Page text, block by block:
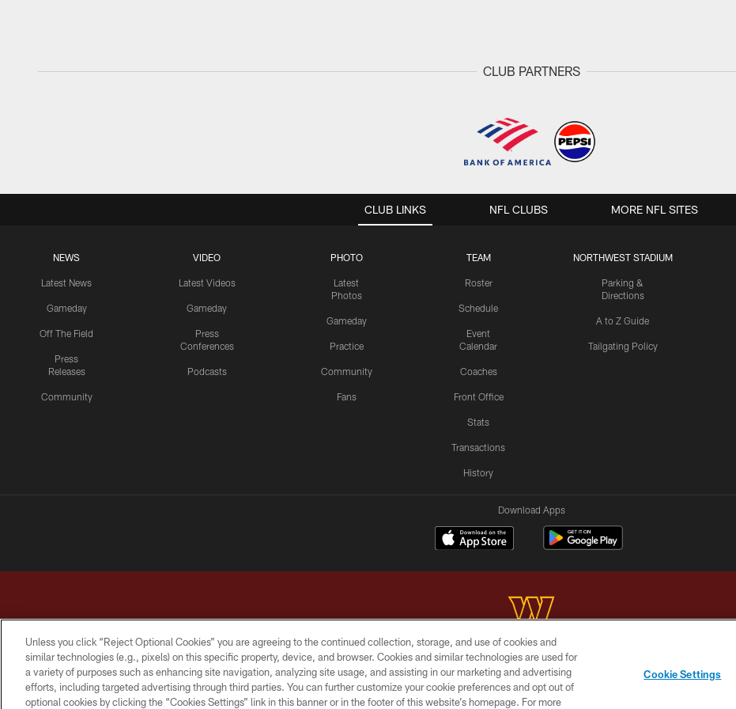
CLUB PARTNERS
CLUB LINKS
NEWS
Latest News
Gameday
Off The Field
Press
Releases
Community
VIDEO
Latest Videos
Gameday
Press
Conferences
Podcasts
PHOTO
Latest
Photos
Gameday
Practice
Community
Fans
TEAM
Roster
Schedule
Event
Calendar
Coaches
Front Office
Stats
Transactions
History
NORTHWEST STADIUM
Parking &
Directions
A to Z Guide
Tailgating Policy
NFL CLUBS MORE NFL SITES
Download Apps
Copyright © 2026 Washington Commanders. All rights reserved.
TERMS & CONDITIONS PRIVACY POLICY ACCESSIBILITY SITE MAP AD CHOICES YOUR PRIVACY CHOICES
Unless you click “Reject Optional Cookies” you are agreeing to the continued collection, storage, and use of cookies and
similar technologies (e.g., pixels) on this specific property, device, and browser. Cookies and similar technologies are used for
a variety of purposes such as enhancing site navigation, analyzing site usage, and assisting in our marketing and advertising
efforts, including targeted advertising through third parties. You can further customize your cookie preferences and opt out of
optional cookies by clicking the “Cookies Settings” link in this banner or in the footer of this website’s homepage. For more
Cookie Settings